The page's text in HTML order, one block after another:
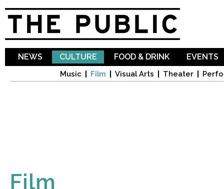
NEWS CULTURE
Music Film Visual Arts Theater
FOOD & DRINK EVENTS
Film